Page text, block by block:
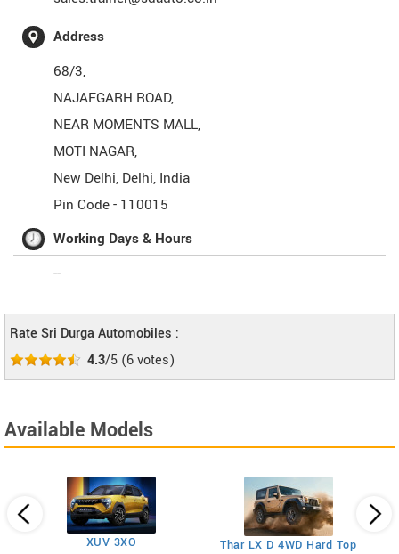
Address
68/3,
NAJAFGARH ROAD,
NEAR MOMENTS MALL,
MOTI NAGAR,
New Delhi, Delhi, India
Pin Code - 110015
Working Days & Hours
--
Rate Sri Durga Automobiles :
4.3/5 (6votes)
Available Models
XUV 3XO
Thar LX D 4WD Hard Top